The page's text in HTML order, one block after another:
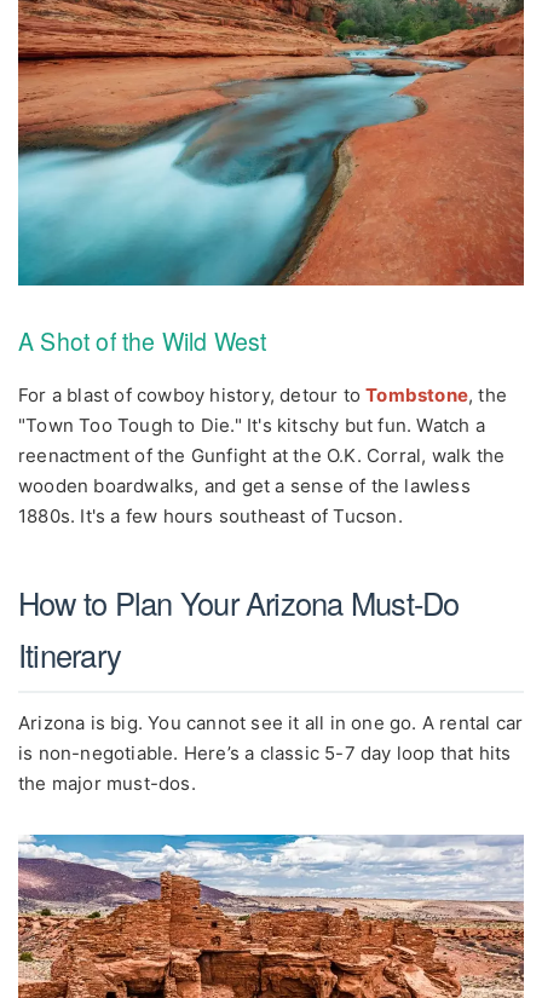
A Shot of the Wild West
For a blast of cowboy history, detour toTombstone, the
"Town Too Tough to Die." It's kitschy but fun. Watch a
reenactment of the Gunfight at the O.K. Corral, walk the
wooden boardwalks, and get a sense of the lawless
1880s. It's a few hours southeast of Tucson.
How to Plan Your Arizona Must-Do
Itinerary
Arizona is big. You cannot see it all in one go. A rental car
is non-negotiable. Here’s a classic 5-7 day loop that hits
the major must-dos.